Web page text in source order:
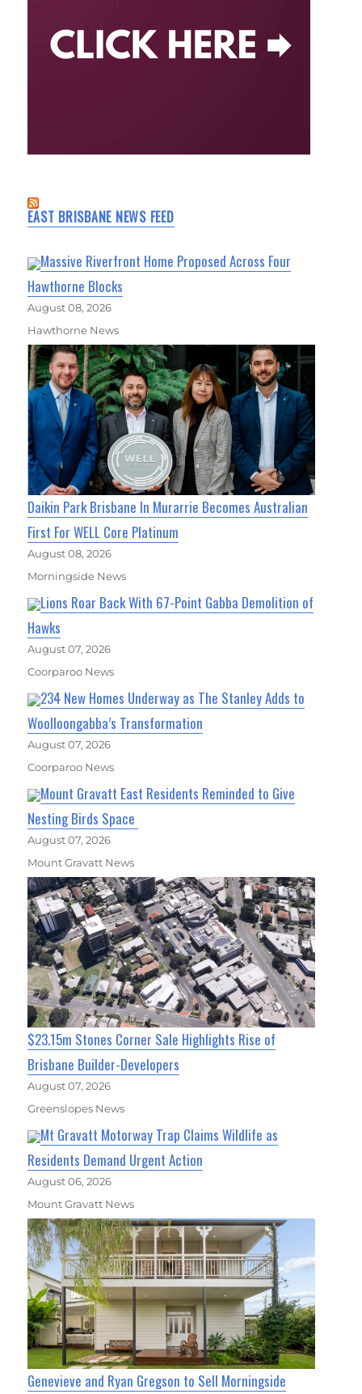
EAST BRISBANE NEWS FEED
Massive Riverfront Home Proposed Across Four
Hawthorne Blocks
August 08, 2026
Hawthorne News
Daikin Park Brisbane In Murarrie Becomes Australian
First For WELL Core Platinum
August 08, 2026
Morningside News
Lions Roar Back With 67-Point Gabba Demolition of
Hawks
August 07, 2026
Coorparoo News
234 New Homes Underway as The Stanley Adds to
Woolloongabba’s Transformation
August 07, 2026
Coorparoo News
Mount Gravatt East Residents Reminded to Give
Nesting Birds Space
August 07, 2026
Mount Gravatt News
$23.15m Stones Corner Sale Highlights Rise of
Brisbane Builder-Developers
August 07, 2026
Greenslopes News
Mt Gravatt Motorway Trap Claims Wildlife as
Residents Demand Urgent Action
August 06, 2026
Mount Gravatt News
Genevieve and Ryan Gregson to Sell Morningside